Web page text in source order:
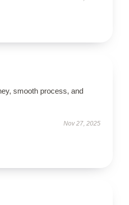
smooth process, and
Nov 27, 2025